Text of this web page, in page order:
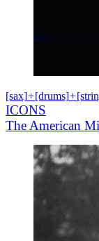
[sax]+[drums]+
ICONS
The American